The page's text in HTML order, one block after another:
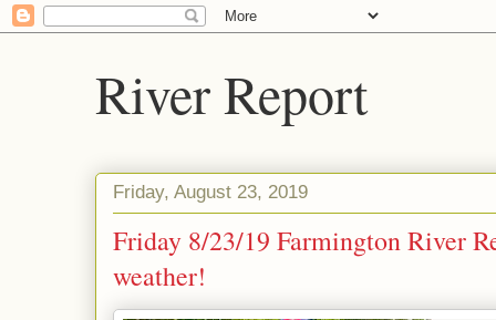
River Report
Friday, August 23, 2019
Friday 8/23/19 Farmington River
weather!